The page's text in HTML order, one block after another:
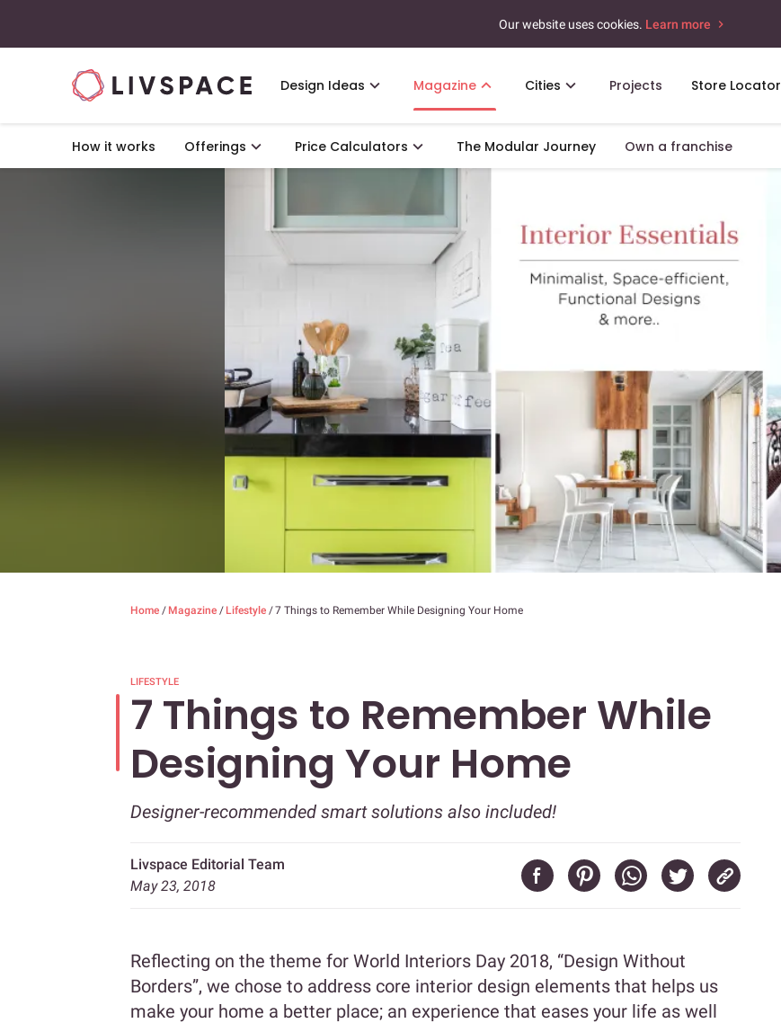
Our website uses cookies. Learn more
Design Ideas Magazine Cities Projects Store Locator
How it works Offerings Price Calculators The Modular Journey Own a franchise
Home / Magazine / Lifestyle /7 Things to Remember While Designing Your Home
LIFESTYLE
7 Things to Remember While
Designing Your Home
Designer-recommended smart solutions also included!
Livspace Editorial Team
May 23, 2018
Reflecting on the theme for World Interiors Day 2018, “Design Without
Borders”, we chose to address core interior design elements that helps us
make your home a better place; an experience that eases your life as well